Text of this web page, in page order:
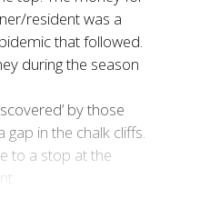
resident was a
that followed.
during the season
by those
in the chalk cliffs.
to a stop at the